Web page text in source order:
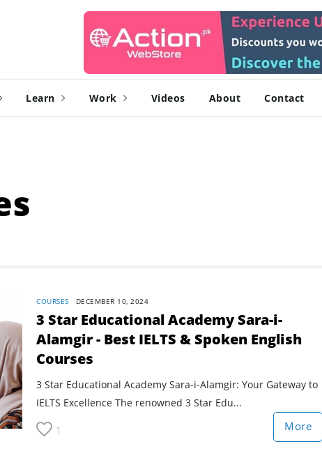
Learn Work Videos About Contact
COURSES DECEMBER 10, 2024
3 Star Educational Academy Sara-i-
Alamgir - Best IELTS & Spoken English
Courses
3 Star Educational Academy Sara-i-Alamgir: Your Gateway to
IELTS Excellence The renowned 3 Star Edu...
1 More